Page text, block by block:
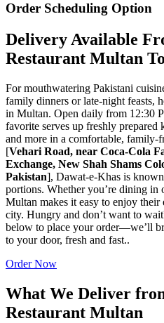
Order Scheduling Option
Delivery Available
Restaurant Multan
For mouthwatering Pakistani
family dinners or late-night feasts,
in Multan. Open daily from 12:30
favorite serves up freshly prepared
and more in a comfortable, family-
[Vehari Road, near Coca-Cola
Exchange, New Shah Shams
Pakistan], Dawat-e-Khas is
portions. Whether you’re dining
Multan makes it easy to enjoy
city. Hungry and don’t want to
below to place your order—we’ll
to your door, fresh and fast..
Order Now
What We Deliver
Restaurant Multan